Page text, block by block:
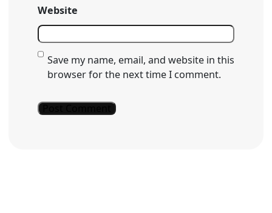
Website
Save my name, email, and website in this
browser for the next time I comment.